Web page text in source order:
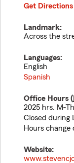
Get Directions
Landmark:
Across the
Languages:
English
Spanish
Office Hours (
2025 hrs. M-
Closed during
Hours change
Website: